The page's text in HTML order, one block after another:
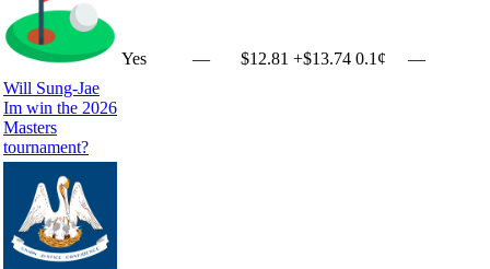
Will Sung-Jae
Im win the 2026
Masters
tournament?
Yes — $12.81 +$13.74 0.1¢ —